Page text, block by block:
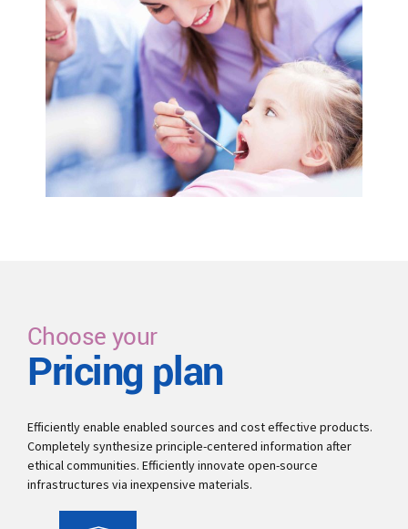
Choose your
Pricing plan
Efficiently enable enabled sources and cost effective products.
Completely synthesize principle-centered information after
ethical communities. Efficiently innovate open-source
infrastructures via inexpensive materials.